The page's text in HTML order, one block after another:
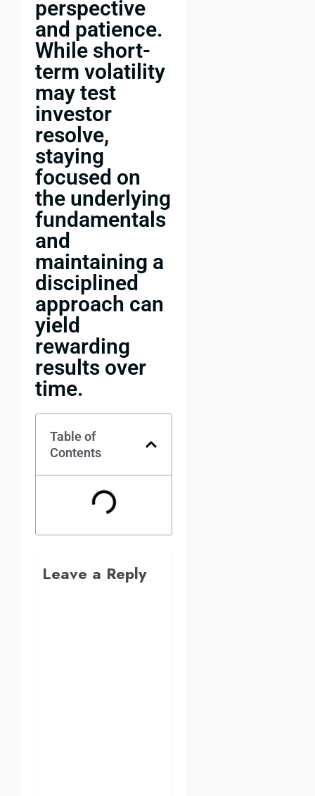
perspective
and patience.
While short-
term volatility
may test
investor
resolve,
staying
focused on
the underlying
fundamentals
and
maintaining a
disciplined
approach can
yield
rewarding
results over
time.
Table of
Contents
Leave a Reply